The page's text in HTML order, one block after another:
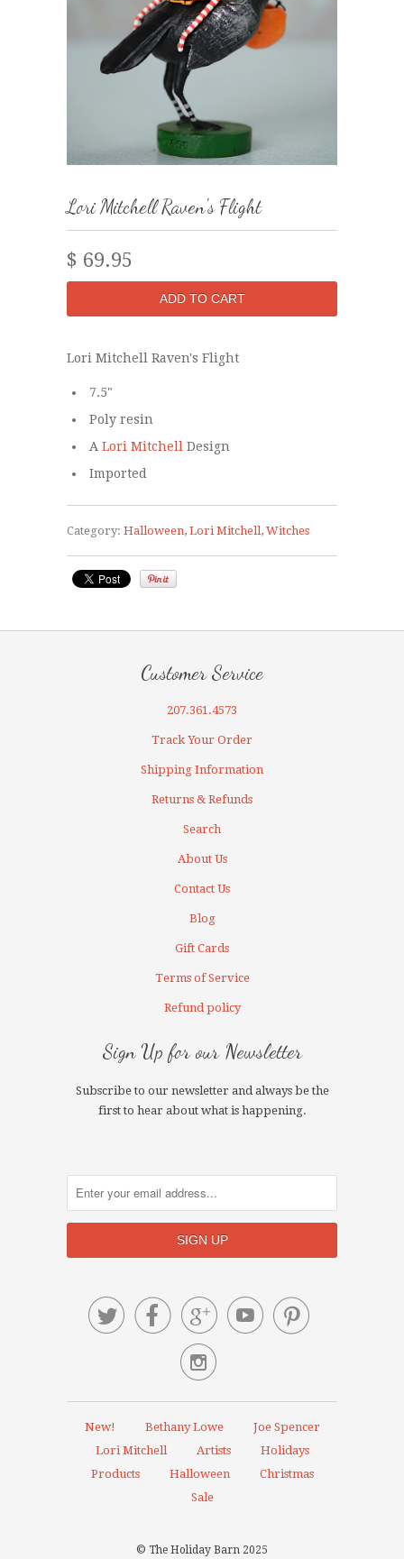
Lori Mitchell Raven's Flight
$ 69.95
Lori Mitchell Raven's Flight
7.5"
Poly resin
A Lori Mitchell Design
Imported
Category: Halloween, Lori Mitchell, Witches
Customer Service
207.361.4573
Track Your Order
Shipping Information
Returns & Refunds
Search
About Us
Contact Us
Blog
Gift Cards
Terms of Service
Refund policy
Sign Up for our Newsletter
Subscribe to our newsletter and always be the
first to hear about what is happening.
    

New! Bethany Lowe
Joe Spencer
Lori Mitchell
Artists
Holidays
Products
Halloween
Christmas
Sale
© The Holiday Barn 2025